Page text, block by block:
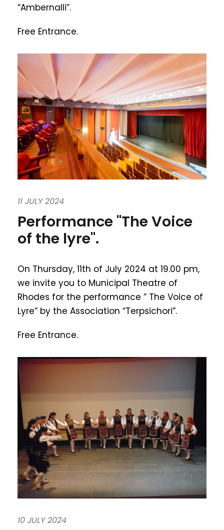
“Ambernalli”.
Free Entrance.
11 JULY 2024
Performance "The Voice
of the lyre".
On Thursday, 11th of July 2024 at 19.00 pm,
we invite you to Municipal Theatre of
Rhodes for the performance ” The Voice of
Lyre” by the Association “Terpsichori”.
Free Entrance.
10 JULY 2024